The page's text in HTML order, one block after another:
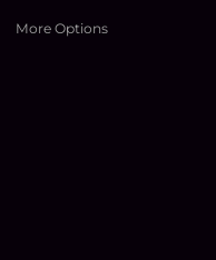
More Options